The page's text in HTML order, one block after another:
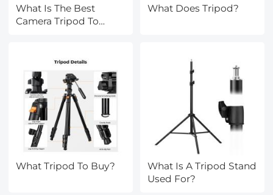
What Is The Best
Camera Tripod To
What Does Tripod?
What Tripod To Buy?
What Is A Tripod Stand
Used For?